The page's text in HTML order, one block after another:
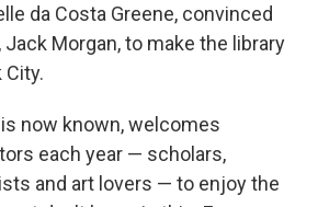
da Costa Greene, convinced
Jack Morgan, to make the library
City.
now known, welcomes
each year — scholars,
and art lovers — to enjoy the